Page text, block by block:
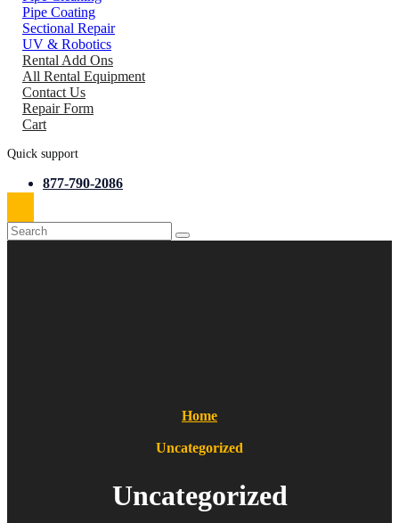
Pipe Coating
Sectional Repair
UV & Robotics
Rental Add Ons
All Rental Equipment
Contact Us
Repair Form
Cart
Quick support
877-790-2086
Home
Uncategorized
Uncategorized